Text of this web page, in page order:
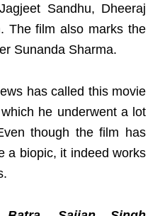
Sandhu, Dheeraj
The film also marks the
Sunanda Sharma.
has called this movie
he underwent a lot
though the film has
a biopic, it indeed works